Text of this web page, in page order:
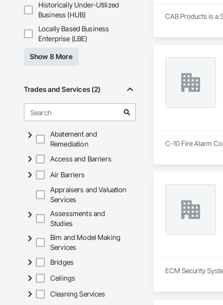
Historically Under-Utilized
Business (HUB)
Locally Based Business
Enterprise (LBE)
Show 8 More
Trades and Services (2)
Abatement and
Remediation
Access and Barriers
Air Barriers
Appraisers and Valuation
Services
Assessments and
Studies
Bim and Model Making
Services
Bridges
Ceilings
Cleaning Services
CAB Products is a
C-10 Fire Alarm
ECM Security